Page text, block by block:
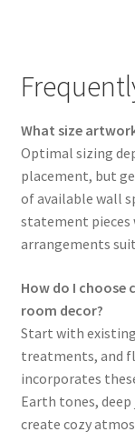
What size
Optimal sizing
placement, but
of available wall
statement pieces
arrangements
How do I
room decor?
Start with
treatments, and
incorporates
Earth tones,
create cozy